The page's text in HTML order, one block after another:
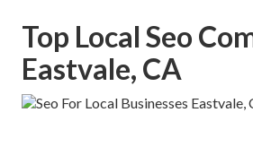
Top Local Seo
Eastvale, CA